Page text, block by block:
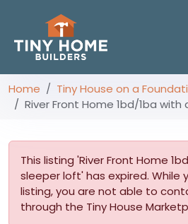
Home
Tiny House on a
River Front Home 1bd/1ba
This listing 'River Front Home
sleeper loft' has expired. While
listing, you are not able to
through the Tiny House